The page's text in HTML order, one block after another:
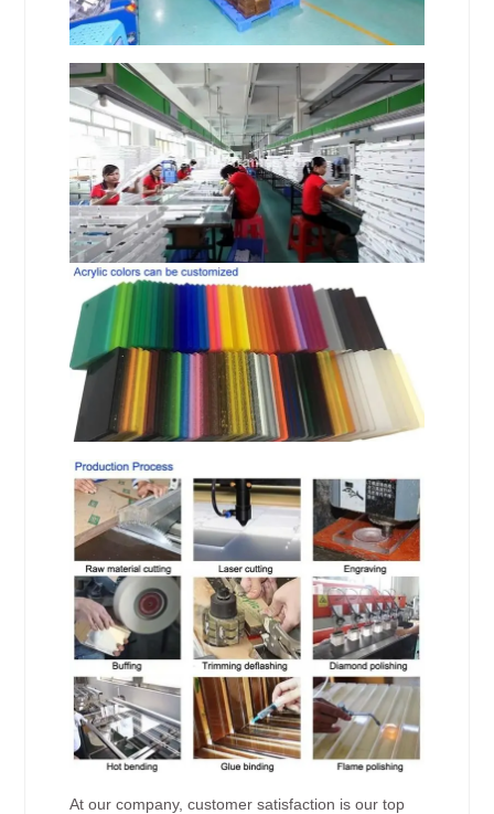
At our company, customer satisfaction is our top